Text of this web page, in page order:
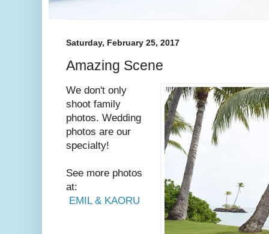
Saturday, February 25, 2017
Amazing Scene
We don't only
shoot family
photos. Wedding
photos are our
specialty!
See more photos
at:
EMIL & KAORU